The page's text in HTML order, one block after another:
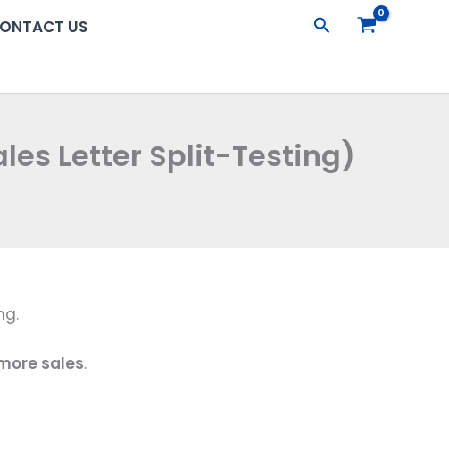
US Search
Letter Split-Testing)
sales.